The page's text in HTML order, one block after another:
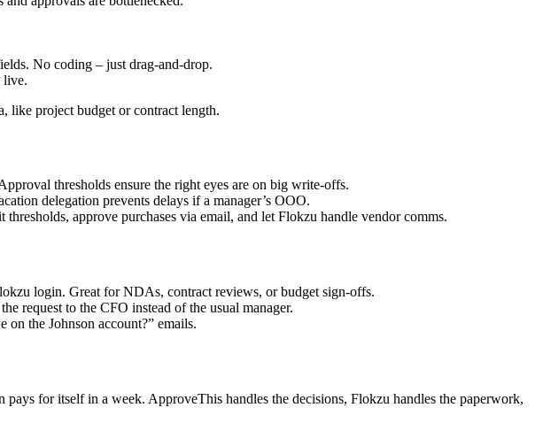
No coding – just drag-and-drop.
live.
like project budget or contract length.
thresholds ensure the right eyes are on big write-offs.
delegation prevents delays if a manager’s OOO.
approve purchases via email, and let Flokzu handle vendor comms.
login. Great for NDAs, contract reviews, or budget sign-offs.
request to the CFO instead of the usual manager.
on the Johnson account?” emails.
for itself in a week. ApproveThis handles the decisions, Flokzu handles the paperwork,